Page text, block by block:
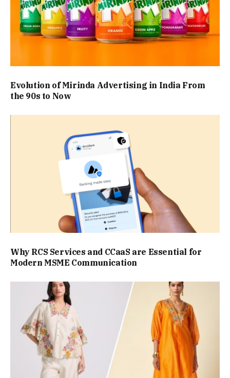
Evolution of Mirinda Advertising in India From
the 90s to Now
Why RCS Services and CCaaS are Essential for
Modern MSME Communication